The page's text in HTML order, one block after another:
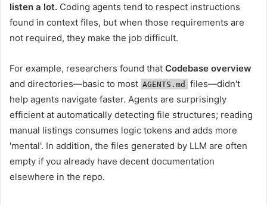
listen a lot. Coding agents tend to respect instructions
found in context files, but when those requirements are
not required, they make the job difficult.
For example, researchers found that Codebase overview
and directories—basic to most AGENTS.md
files—didn't
help agents navigate faster. Agents are surprisingly
efficient at automatically detecting file structures; reading
manual listings consumes logic tokens and adds more
'mental'. In addition, the files generated by LLM are often
empty if you already have decent documentation
elsewhere in the repo.